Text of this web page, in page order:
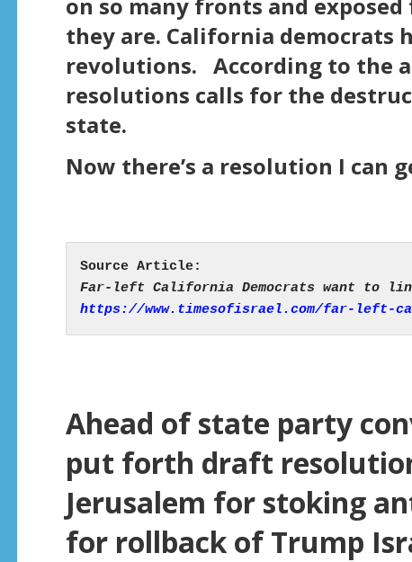
they are. California democrats
revolutions. According to the
resolutions calls for the
state.
Now there’s a resolution I can
https://www.timesofisrael.com/far-left-
Ahead of state party
put forth draft
Jerusalem for stoking
for rollback of Trump